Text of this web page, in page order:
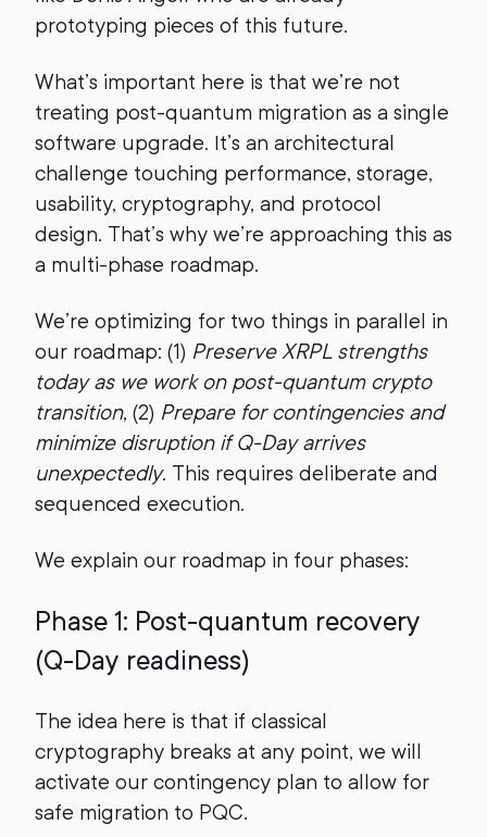
prototyping pieces of this future.
What’s important here is that we’re not
treating post-quantum migration as a single
software upgrade. It’s an architectural
challenge touching performance, storage,
usability, cryptography, and protocol
design. That’s why we’re approaching this as
a multi-phase roadmap.
We’re optimizing for two things in parallel in
our roadmap: (1) Preserve XRPL strengths
today as we work on post-quantum crypto
transition, (2) Prepare for contingencies and
minimize disruption if Q-Day arrives
unexpectedly. This requires deliberate and
sequenced execution.
We explain our roadmap in four phases:
Phase 1: Post-quantum recovery
(Q-Day readiness)
The idea here is that if classical
cryptography breaks at any point, we will
activate our contingency plan to allow for
safe migration to PQC.